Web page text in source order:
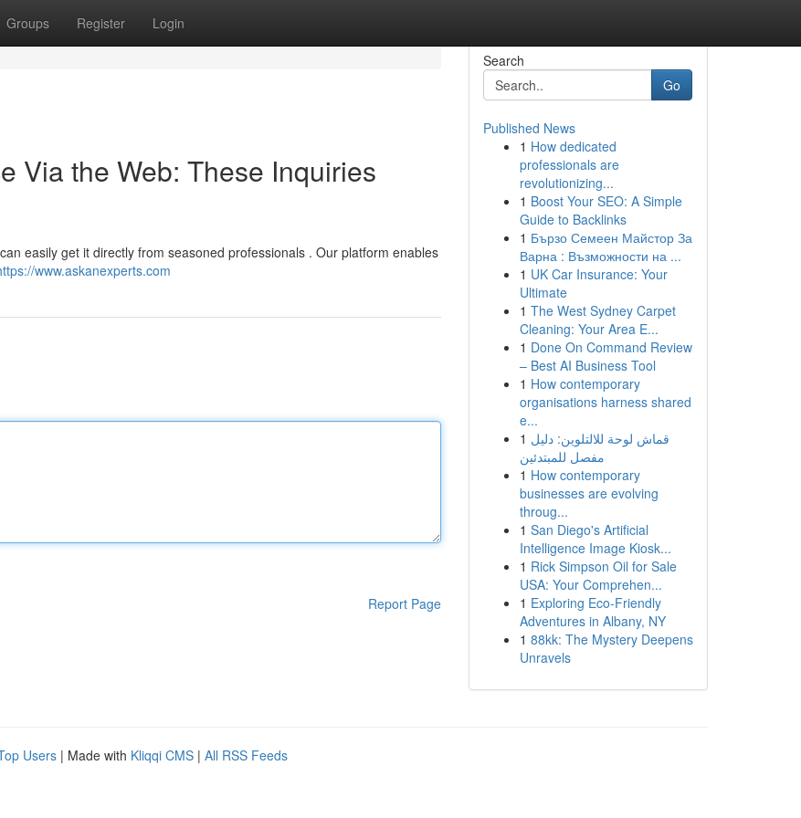
Groups Register Login
Via the Web: These Inquiries
easily get it directly from seasoned professionals . Our platform enables
www.askanexperts.com
Report Page
Search
Go
Published News
1 How dedicated
professionals are
revolutionizing...
1 Boost Your SEO: A Simple
Guide to Backlinks
1 Бързо Семеен Майстор За
Варна : Възможности на ...
1 UK Car Insurance: Your
Ultimate
1 The West Sydney Carpet
Cleaning: Your Area E...
1 Done On Command Review
– Best AI Business Tool
1 How contemporary
organisations harness shared
e...
1 قماش لوحة للالتلوين: دليل
مفصل للمبتدئين
1 How contemporary
businesses are evolving
throug...
1 San Diego's Artificial
Intelligence Image Kiosk...
1 Rick Simpson Oil for Sale
USA: Your Comprehen...
1 Exploring Eco-Friendly
Adventures in Albany, NY
1 88kk: The Mystery Deepens
Unravels
Users | Made with Kliqqi CMS | All RSS Feeds